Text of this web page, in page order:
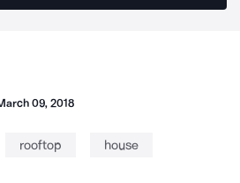
09, 2018
rooftop house